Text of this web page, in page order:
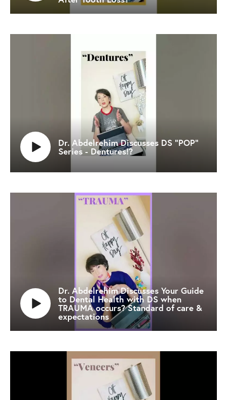
Dr. Abdelrehim Discusses DS "POP"
Series - Dentures!?
Dr. Abdelrehim Discusses Your Guide
to Dental Health with DS when
TRAUMA occurs? Standard of care &
expectations